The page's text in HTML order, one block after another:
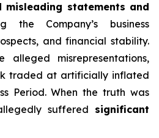
statements and
the Company’s business
and financial stability.
misrepresentations,
traded at artificially inflated
Period. When the truth was
suffered significant